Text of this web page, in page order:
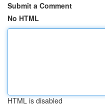
Submit a Comment
No HTML
HTML is disabled